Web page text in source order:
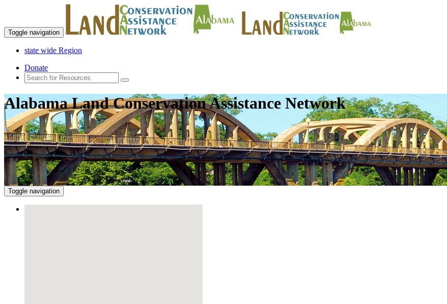
Toggle navigation
state wide Region
Donate
Alabama Land Conservation Assistance Network
Toggle navigation